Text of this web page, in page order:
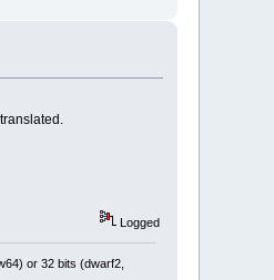
Logged
or 32 bits (dwarf2,